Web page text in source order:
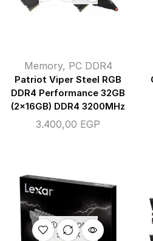
Memory, PC DDR4
Patriot Viper Steel RGB
DDR4 Performance 32GB
(2x16GB) DDR4 3200MHz
3.400,00 EGP
OUT OF
STOCK